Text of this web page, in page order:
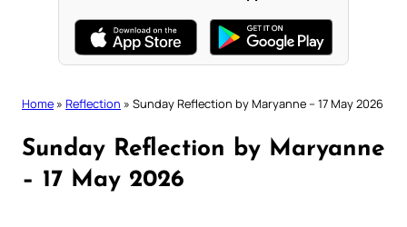
Home » Reflection » Sunday Reflection by Maryanne – 17 May 2026
Sunday Reflection by Maryanne
– 17 May 2026